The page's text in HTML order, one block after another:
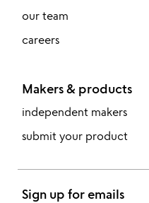
our team
careers
Makers & products
independent makers
submit your product
Sign up for emails